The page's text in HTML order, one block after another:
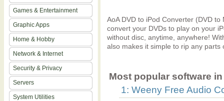
Games & Entertainment
Graphic Apps
Home & Hobby
Network & Internet
Security & Privacy
Servers
System Utilities
AoA DVD to iPod Converter (DVD
convert your DVDs to play on your
without disc, anytime, anywhere!
also makes it simple to rip any parts
Most popular software
1: Weeny Free Audio